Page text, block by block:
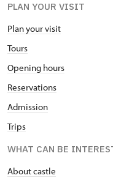
PLAN YOUR VISIT
Plan your visit
Tours
Opening hours
Reservations
Admission
Trips
WHAT CAN BE
About castle